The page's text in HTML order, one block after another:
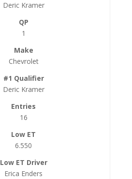
Deric Kramer
1
Chevrolet
Deric Kramer
16
6.550
Erica Enders